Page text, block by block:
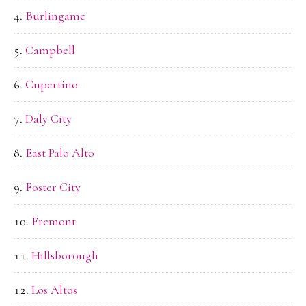
Burlingame
Campbell
Cupertino
Daly City
East Palo Alto
Foster City
Fremont
Hillsborough
Los Altos